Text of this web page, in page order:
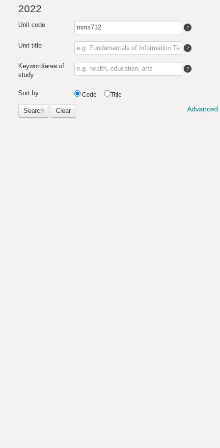
2022
Unit code
Unit title
Keyword/area of
study
Sort by Code Title
Search Clear Advanced